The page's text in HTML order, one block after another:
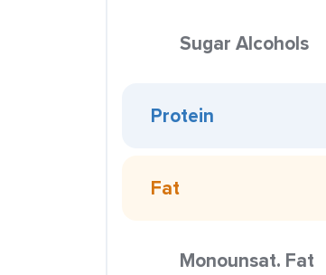
Sugar Alcohols
Protein
Fat
Monounsat. Fat